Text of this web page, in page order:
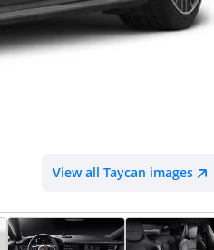
View all Taycan images